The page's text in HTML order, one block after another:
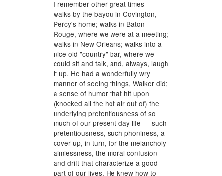
I remember other great times —
walks by the bayou in Covington,
Percy's home; walks in Baton
Rouge, where we were at a meeting;
walks in New Orleans; walks into a
nice old "country" bar, where we
could sit and talk, and, always, laugh
it up. He had a wonderfully wry
manner of seeing things, Walker did;
a sense of humor that hit upon
(knocked all the hot air out of) the
underlying pretentiousness of so
much of our present day life — such
pretentiousness, such phoniness, a
cover-up, in turn, for the melancholy
aimlessness, the moral confusion
and drift that characterize a good
part of our lives. He knew how to